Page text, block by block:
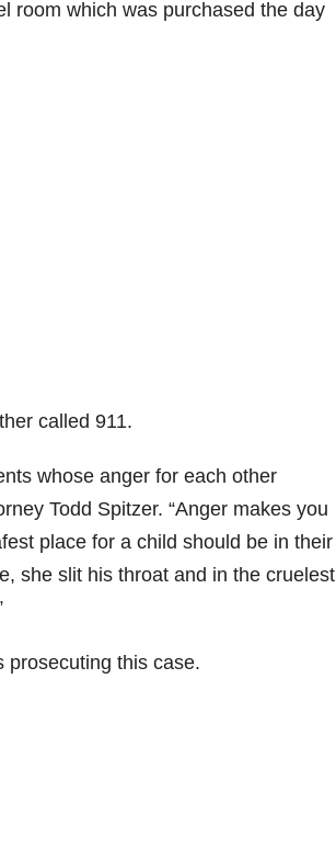
room which was purchased the day
called 911.
whose anger for each other
Todd Spitzer. “Anger makes you
place for a child should be in their
she slit his throat and in the cruelest
prosecuting this case.